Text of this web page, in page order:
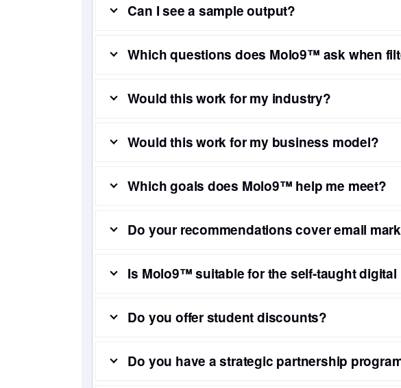
Can I see a sample output?
Which questions does Molo9™ ask when
Would this work for my industry?
Would this work for my business model?
Which goals does Molo9™ help me meet?
Do your recommendations cover email
Is Molo9™ suitable for the self-taught digital
Do you offer student discounts?
Do you have a strategic partnership